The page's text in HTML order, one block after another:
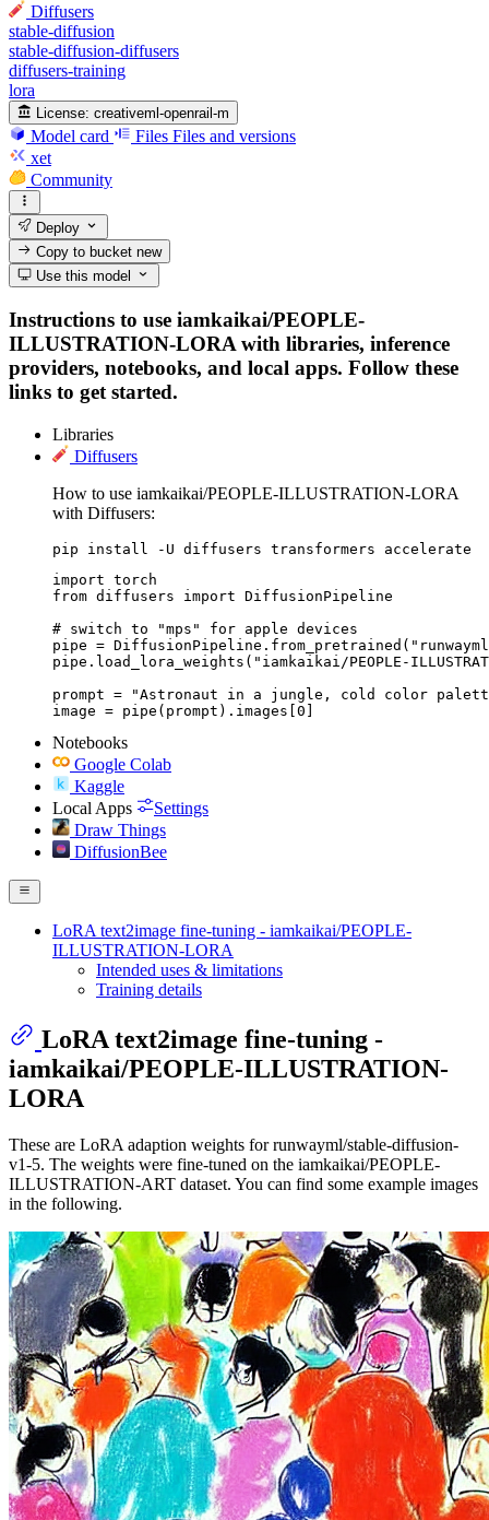
Diffusers
stable-diffusion
stable-diffusion-diffusers
diffusers-training
lora
License: creativeml-openrail-m
Model card Files Files and versions
xet
Community
Deploy
Copy to bucketnew
Use this model
Instructions to use iamkaikai/PEOPLE-
ILLUSTRATION-LORA with libraries, inference
providers, notebooks, and local apps. Follow these
links to get started.
Libraries
Diffusers
How to use iamkaikai/PEOPLE-ILLUSTRATION-LORA
with Diffusers:
pip install -U diffusers transformers accelerate
import torch
from diffusers import DiffusionPipeline
# switch to "mps" for apple devices
pipe =
pipe.load_lora_weights("iamkaikai/PEOPLE-
prompt = "Astronaut in a jungle, cold color
image = pipe(prompt).images[0]
Notebooks
Google Colab
Kaggle
Local Apps
Settings
Draw Things
DiffusionBee
LoRA text2image fine-tuning - iamkaikai/PEOPLE-
ILLUSTRATION-LORA
Intended uses & limitations
Training details
LoRA text2image fine-tuning -
iamkaikai/PEOPLE-ILLUSTRATION-
LORA
These are LoRA adaption weights for runwayml/stable-diffusion-
v1-5. The weights were fine-tuned on the iamkaikai/PEOPLE-
ILLUSTRATION-ART dataset. You can find some example images
in the following.